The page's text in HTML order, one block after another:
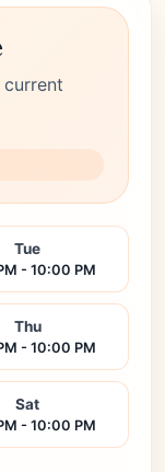
Tue
- 10:00 PM
Thu
- 10:00 PM
Sat
- 10:00 PM